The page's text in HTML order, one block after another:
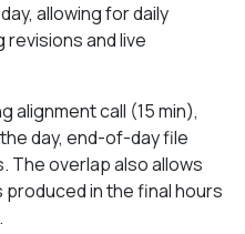
allowing for daily
and live
alignment call (15 min),
day, end-of-day file
The overlap also allows
in the final hours